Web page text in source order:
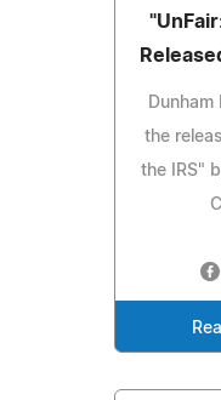
Dunham
the
the IRS"